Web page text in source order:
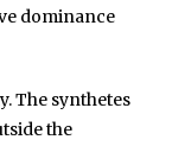
dominance
The synthetes
the